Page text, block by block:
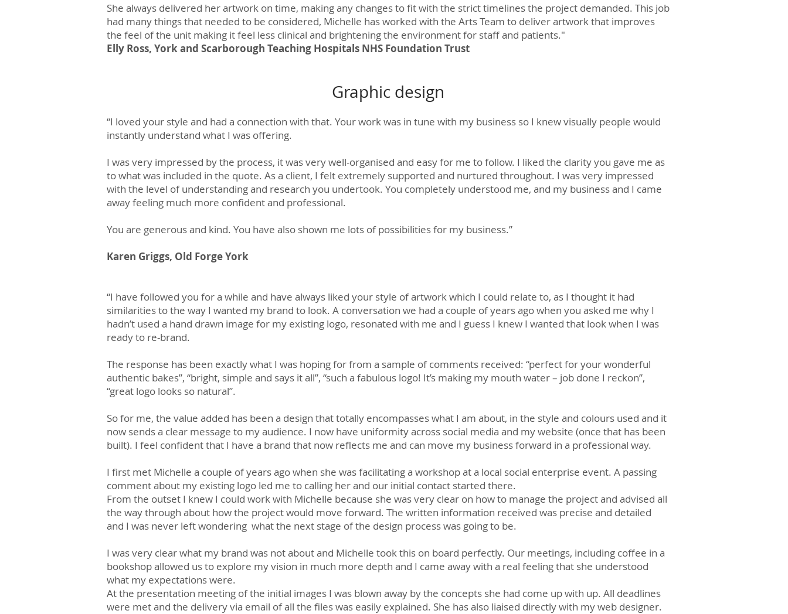
She always delivered her artwork on time, making any changes to fit with the strict timelines the project demanded. This job
had many things that needed to be considered, Michelle has worked with the Arts Team to deliver artwork that improves
the feel of the unit making it feel less clinical and brightening the environment for staff and patients."
Elly Ross, York and Scarborough Teaching Hospitals NHS Foundation Trust
Graphic design
“I loved your style and had a connection with that. Your work was in tune with my business so I knew visually people would
instantly understand what I was offering.
I was very impressed by the process, it was very well-organised and easy for me to follow. I liked the clarity you gave me as
to what was included in the quote. As a client, I felt extremely supported and nurtured throughout. I was very impressed
with the level of understanding and research you undertook. You completely understood me, and my business and I came
away feeling much more confident and professional.
You are generous and kind. You have also shown me lots of possibilities for my business.”
Karen Griggs, Old Forge York
​“I have followed you for a while and have always liked your style of artwork which I could relate to, as I thought it had
similarities to the way I wanted my brand to look. A conversation we had a couple of years ago when you asked me why I
hadn’t used a hand drawn image for my existing logo, resonated with me and I guess I knew I wanted that look when I was
ready to re-brand.
The response has been exactly what I was hoping for from a sample of comments received: “perfect for your wonderful
authentic bakes”, “bright, simple and says it all”, “such a fabulous logo! It’s making my mouth water – job done I reckon”,
“great logo looks so natural”.
So for me, the value added has been a design that totally encompasses what I am about, in the style and colours used and it
now sends a clear message to my audience. I now have uniformity across social media and my website (once that has been
built). I feel confident that I have a brand that now reflects me and can move my business forward in a professional way.
I first met Michelle a couple of years ago when she was facilitating a workshop at a local social enterprise event. A passing
comment about my existing logo led me to calling her and our initial contact started there.
From the outset I knew I could work with Michelle because she was very clear on how to manage the project and advised all
the way through about how the project would move forward. The written information received was precise and detailed
and I was never left wondering what the next stage of the design process was going to be.
I was very clear what my brand was not about and Michelle took this on board perfectly. Our meetings, including coffee in a
bookshop allowed us to explore my vision in much more depth and I came away with a real feeling that she understood
what my expectations were.
At the presentation meeting of the initial images I was blown away by the concepts she had come up with up. All deadlines
were met and the delivery via email of all the files was easily explained. She has also liaised directly with my web designer.